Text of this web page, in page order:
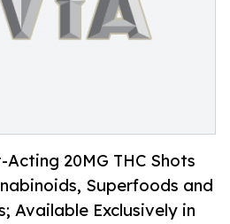
20MG THC Shots
Superfoods and
Available Exclusively in